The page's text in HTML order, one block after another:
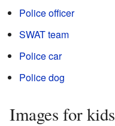
Police officer
SWAT team
Police car
Police dog
Images for kids